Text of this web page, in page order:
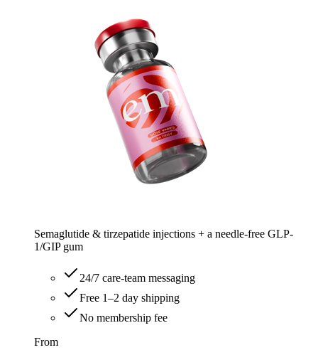
Semaglutide & tirzepatide injections + a needle-free GLP-
1/GIP gum
24/7 care-team messaging
Free 1–2 day shipping
No membership fee
From